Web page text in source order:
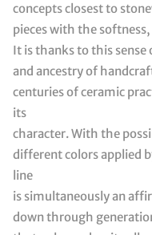
concepts closest to
pieces with the
It is thanks to this
and ancestry of
centuries of ceramic
its
character. With the
different colors applied
line
is simultaneously an
down through